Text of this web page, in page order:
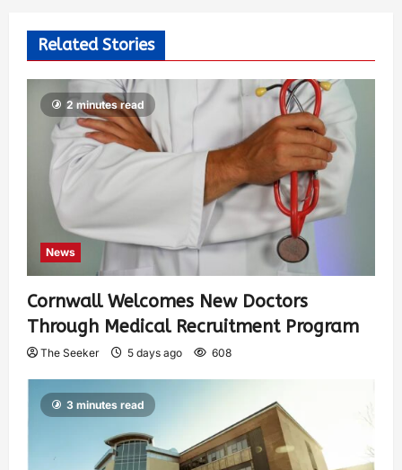
Related Stories
2 minutes read
News
Cornwall Welcomes New Doctors
Through Medical Recruitment Program
The Seeker 5 days ago 608
3 minutes read